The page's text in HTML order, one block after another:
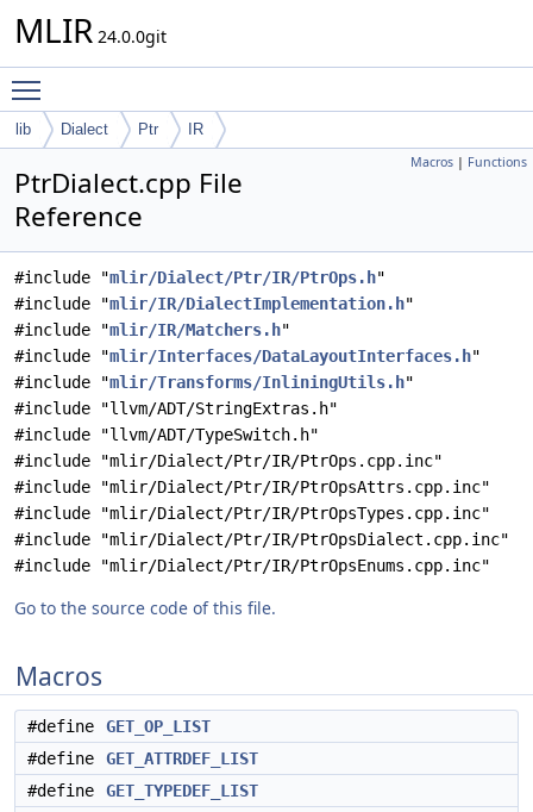
MLIR 24.0.0git
lib Dialect Ptr IR
Macros | Functions
PtrDialect.cpp File
Reference
#include "mlir/Dialect/Ptr/IR/PtrOps.h"
#include "mlir/IR/DialectImplementation.h"
#include "mlir/IR/Matchers.h"
#include "mlir/Interfaces/DataLayoutInterfaces.h"
#include "mlir/Transforms/InliningUtils.h"
#include "llvm/ADT/StringExtras.h"
#include "llvm/ADT/TypeSwitch.h"
#include "mlir/Dialect/Ptr/IR/PtrOps.cpp.inc"
#include "mlir/Dialect/Ptr/IR/PtrOpsAttrs.cpp.inc"
#include "mlir/Dialect/Ptr/IR/PtrOpsTypes.cpp.inc"
#include "mlir/Dialect/Ptr/IR/PtrOpsDialect.cpp.inc"
#include "mlir/Dialect/Ptr/IR/PtrOpsEnums.cpp.inc"
Go to the source code of this file.
Macros
#define
GET_OP_LIST
#define
GET_ATTRDEF_LIST
#define
GET_TYPEDEF_LIST